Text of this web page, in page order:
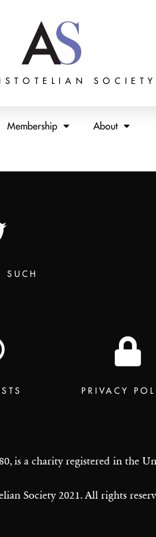
SOCIETY
Membership About
SUCH
PRIVACY
is a charity registered in the
Society 2021. All rights